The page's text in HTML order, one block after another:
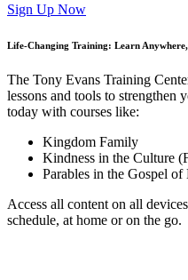
Sign Up Now
Life-Changing Training: Learn
The Tony Evans Training
lessons and tools to
today with courses like:
Kingdom Family
Kindness in the Culture
Parables in the Gospel of
Access all content on all
schedule, at home or on the go.